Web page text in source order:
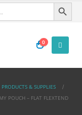
Search Button
0
& SUPPLIES
POUCH – FLAT FLEXTEND